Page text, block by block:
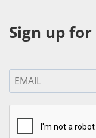
Sign up